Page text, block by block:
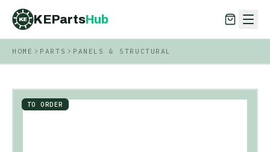
KE KEPartsHub
KEPartsHub
HOME PARTS PANELS & STRUCTURAL
TO ORDER